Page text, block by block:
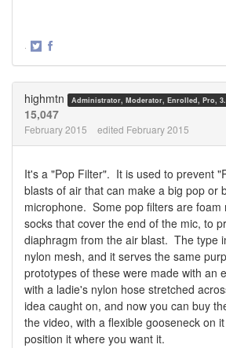
·
highmtn Administrator, Moderator, Enrolled, Pro,
15,047
February 2015 edited February 2015
It's a "Pop Filter". It is used to prevent
blasts of air that can make a big pop or
microphone. Some pop filters are foam
socks that cover the end of the mic, to
diaphragm from the air blast. The type
nylon mesh, and it serves the same
prototypes of these were made with an
with a ladie's nylon hose stretched
idea caught on, and now you can buy
the video, with a flexible gooseneck on
position it where you want it.